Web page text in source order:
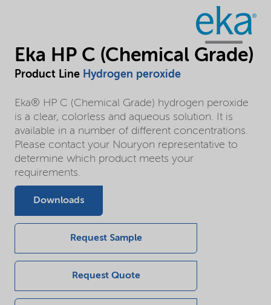
Eka HP C (Chemical Grade)
Product Line Hydrogen peroxide
Eka® HP C (Chemical Grade) hydrogen peroxide
is a clear, colorless and aqueous solution. It is
available in a number of different concentrations.
Please contact your Nouryon representative to
determine which product meets your
requirements.
Downloads
Request Sample
Request Quote